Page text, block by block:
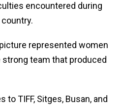
encountered during
represented women
team that produced
to TIFF, Sitges, Busan, and